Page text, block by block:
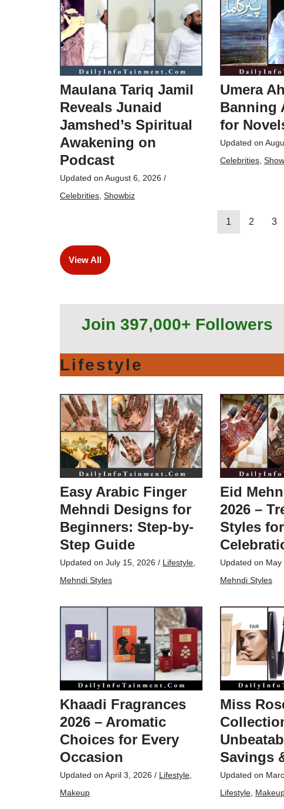
Maulana Tariq Jamil
Reveals Junaid
Jamshed’s Spiritual
Awakening on
Podcast
Updated on August 6, 2026 /
Celebrities, Showbiz
Umera
Banning
for
Updated on
Celebrities,
1 2 3
View All
Join 397,000+ Followers
Lifestyle
Easy Arabic Finger
Mehndi Designs for
Beginners: Step-by-
Step Guide
Updated on July 15, 2026 / Lifestyle,
Mehndi Styles
Eid
2026 –
Styles
Updated on May
Mehndi Styles
Khaadi Fragrances
2026 – Aromatic
Choices for Every
Occasion
Updated on April 3, 2026 / Lifestyle,
Makeup
Miss
Savings
Updated on
Lifestyle,